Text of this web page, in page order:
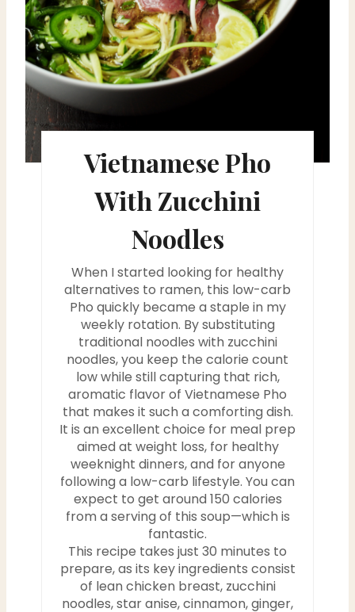
Vietnamese Pho
With Zucchini
Noodles
When I started looking for healthy
alternatives to ramen, this low-carb
Pho quickly became a staple in my
weekly rotation. By substituting
traditional noodles with zucchini
noodles, you keep the calorie count
low while still capturing that rich,
aromatic flavor of Vietnamese Pho
that makes it such a comforting dish.
It is an excellent choice for meal prep
aimed at weight loss, for healthy
weeknight dinners, and for anyone
following a low-carb lifestyle. You can
expect to get around 150 calories
from a serving of this soup—which is
fantastic.
This recipe takes just 30 minutes to
prepare, as its key ingredients consist
of lean chicken breast, zucchini
noodles, star anise, cinnamon, ginger,